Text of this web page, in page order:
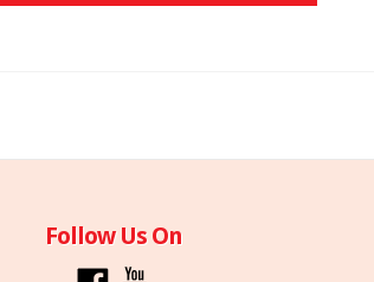
Follow Us On